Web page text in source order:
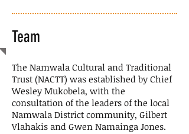
Team
The Namwala Cultural and Traditional
Trust (NACTT) was established by Chief
Wesley Mukobela, with the
consultation of the leaders of the local
Namwala District community, Gilbert
Vlahakis and Gwen Namainga Jones.